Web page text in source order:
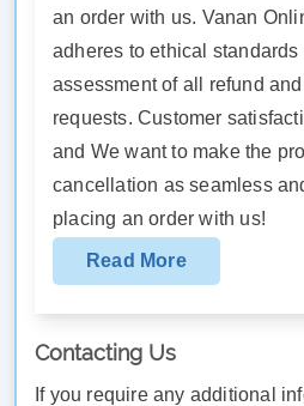
an order with us. Vanan
adheres to ethical
assessment of all refund
requests. Customer
and We want to make the
cancellation as seamless
placing an order with us!
Read More
Contacting Us
If you require any additional